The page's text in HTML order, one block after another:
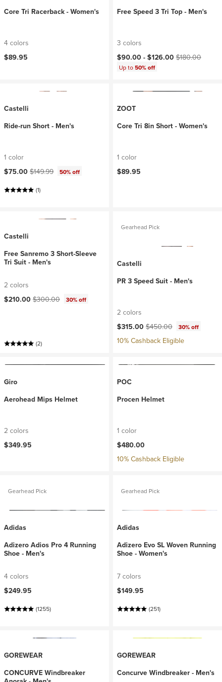
Core Tri Racerback - Women's
4 colors
$89.95
Free Speed 3 Tri Top - Men's
3 colors
Current price:
$90.00 - $126.00 Original price:
$180.00
Up to50% off
Castelli
Ride-run Short - Men's
1 color
Current price:
$75.00 Original price:
$149.99 50% off
(1)
ZOOT
Core Tri 8in Short - Women's
1 color
$89.95
Castelli
Free Sanremo 3 Short-Sleeve
Tri Suit - Men's
2 colors
Current price:
$210.00 Original price:
$300.00 30% off
(2)
Gearhead Pick
Castelli
PR 3 Speed Suit - Men's
2 colors
Current price:
$315.00 Original price:
$450.00 30% off
10% Cashback Eligible
Giro
Aerohead Mips Helmet
2 colors
$349.95
POC
Procen Helmet
1 color
$480.00
10% Cashback Eligible
Gearhead Pick
Adidas
Adizero Adios Pro 4 Running
Shoe - Men's
4 colors
$249.95
(1255)
Gearhead Pick
Adidas
Adizero Evo SL Woven Running
Shoe - Women's
7 colors
$149.95
(251)
GOREWEAR
CONCURVE Windbreaker
GOREWEAR
Concurve Windbreaker - Men's